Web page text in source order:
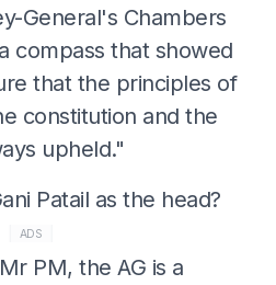
General's Chambers
compass that showed
that the principles of
constitution and the
upheld."
Patail as the head?
ADS
Mr PM, the AG is a